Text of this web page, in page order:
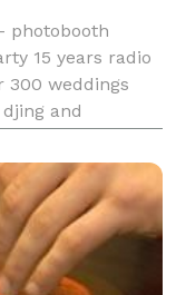
photobooth
15 years radio
300 weddings
and
- Music for